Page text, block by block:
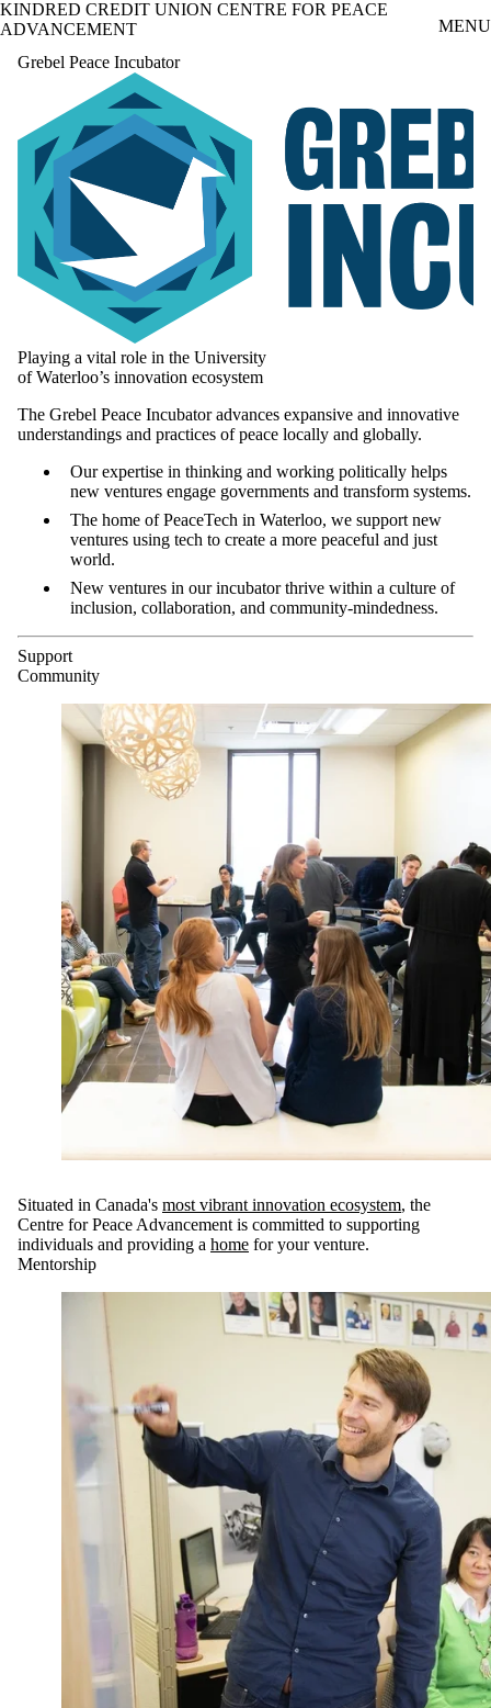
Skip to main content
KINDRED CREDIT UNION CENTRE FOR PEACE
ADVANCEMENT
MENU
Grebel Peace Incubator
Playing a vital role in the University
of Waterloo’s innovation ecosystem
The Grebel Peace Incubator advances expansive and innovative
understandings and practices of peace locally and globally.
Our expertise in thinking and working politically helps
new ventures engage governments and transform systems.
The home of PeaceTech in Waterloo, we support new
ventures using tech to create a more peaceful and just
world.
New ventures in our incubator thrive within a culture of
inclusion, collaboration, and community-mindedness.
Support
Community
Situated in Canada's most vibrant innovation ecosystem, the
Centre for Peace Advancement is committed to supporting
individuals and providing a home for your venture.
Mentorship